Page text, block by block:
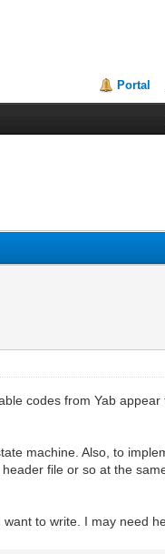
Portal
codes from Yab
machine. Also, to
file or so at the
to write. I may need